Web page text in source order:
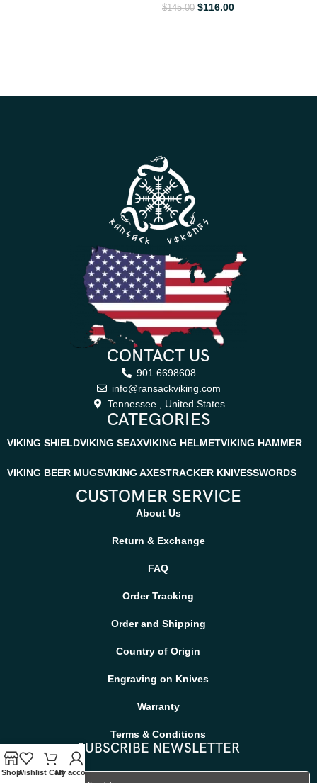
$145.00 $116.00
CONTACT US
901 6698608
info@ransackviking.com
Tennessee , United States
CATEGORIES
VIKING SHIELDVIKING SEAXVIKING HELMETVIKING HAMMER
VIKING BEER MUGSVIKING AXESTRACKER KNIVESSWORDS
CUSTOMER SERVICE
About Us
Return & Exchange
FAQ
Order Tracking
Order and Shipping
Country of Origin
Engraving on Knives
Warranty
Terms & Conditions
SUBSCRIBE NEWSLETTER
ShopWishlist Cart
My account